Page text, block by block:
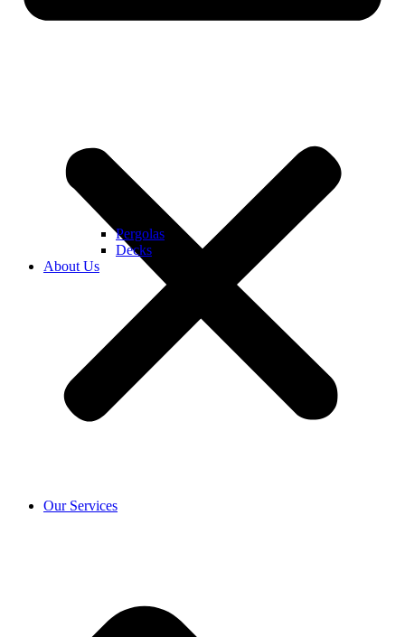
Our Services
Pergolas
Decks
About Us